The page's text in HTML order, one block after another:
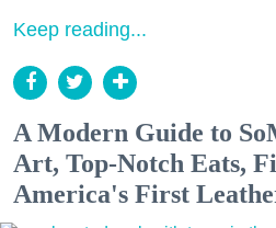
Keep reading...
A Modern Guide to
Art, Top-Notch Eats,
America's First